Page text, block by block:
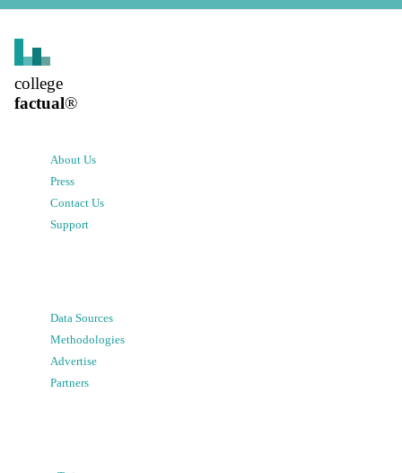
college
factual®
About Us
Press
Contact Us
Support
Data Sources
Methodologies
Advertise
Partners